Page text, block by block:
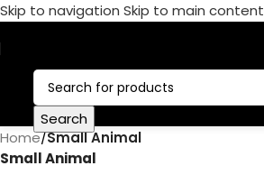
Skip to navigation Skip to main content
Search
Home/Small Animal
Small Animal